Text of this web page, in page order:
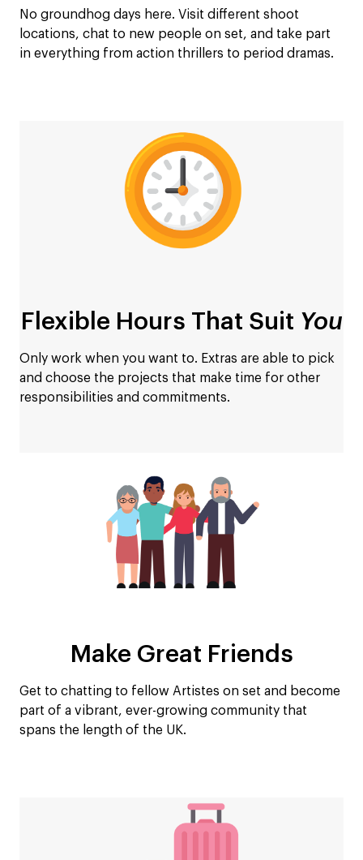
No groundhog days here. Visit different shoot
locations, chat to new people on set, and take part
in everything from action thrillers to period dramas.
Flexible Hours That Suit You
Only work when you want to. Extras are able to pick
and choose the projects that make time for other
responsibilities and commitments.
Make Great Friends
Get to chatting to fellow Artistes on set and become
part of a vibrant, ever-growing community that
spans the length of the UK.